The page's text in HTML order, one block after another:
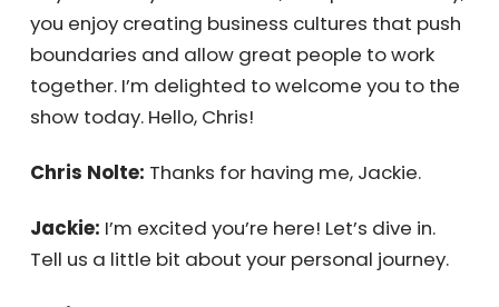
most proud of your family and children, and
professionally, you enjoy creating business
cultures that push boundaries and allow
great people to work together. I’m delighted
Chris!
Chris Nolte:Thanks for having me, Jackie.